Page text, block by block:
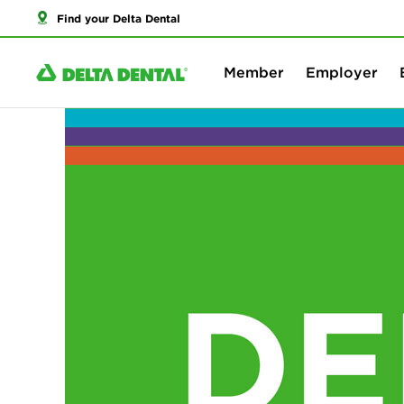
Find your Delta Dental
Member Employer